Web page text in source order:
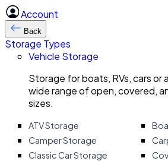
Account
Back
Storage Types
Vehicle Storage
Storage for boats, RVs, cars or
wide range of open, covered,
sizes.
ATV Storage
Camper Storage
Classic Car Storage